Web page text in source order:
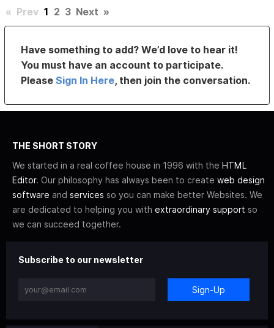
« Prev 1 2 3 Next »
Have something to add? We’d love to hear it!
You must have an account to participate.
PleaseSign In Here, then join the conversation.
THE SHORT STORY
We started in a real coffee house in 1996 with the HTML
Editor. Our philosophy has always been to create web design
software and services so you can make better Websites. We
are dedicated to helping you with extraordinary support so
we can succeed together.
Subscribe to our newsletter
Sign-Up